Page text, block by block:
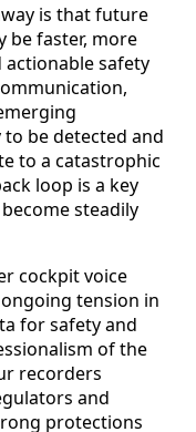
is that future
be faster, more
safety
be detected and
to a catastrophic
loop is a key
steadily
cockpit voice
tension in
for safety and
of the
recorders
and
protections